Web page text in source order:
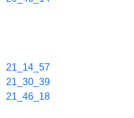
21_14_57
21_30_39
21_46_18